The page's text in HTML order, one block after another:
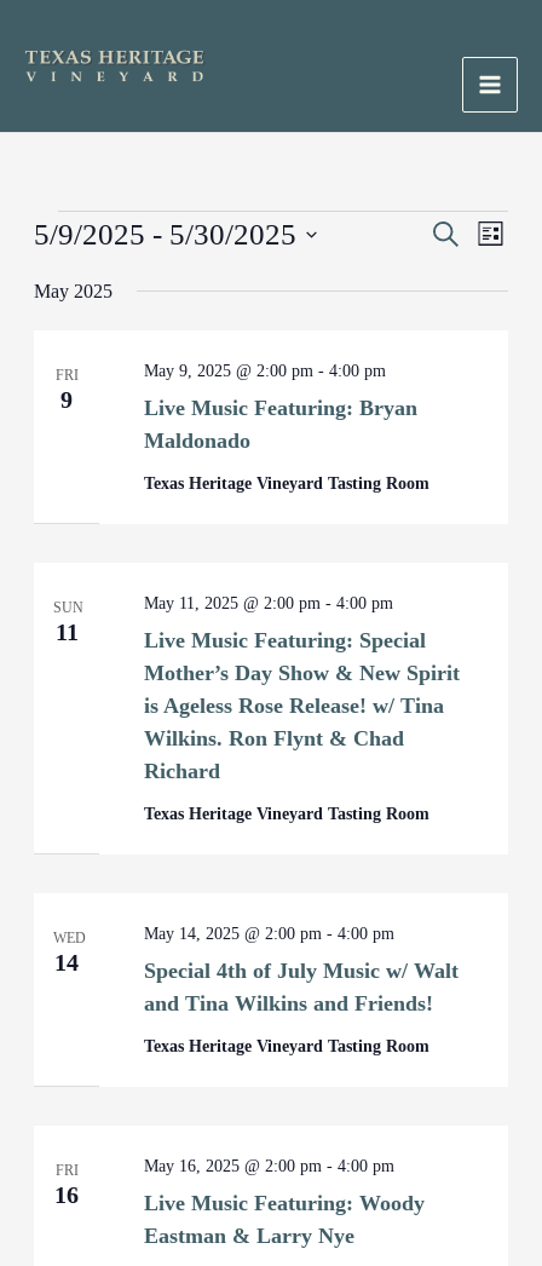
content
Main
Events
Events
and
SearchEvent
List
5/9/2025 - 5/30/2025
date.
May 2025
FRI
9
Live Music Featuring: Bryan
Maldonado
May 9, 2025 @ 2:00 pm -4:00 pm
Texas Heritage Vineyard Tasting Room
SUN
11
Live Music Featuring: Special
Mother’s Day Show & New Spirit
is Ageless Rose Release! w/ Tina
Wilkins. Ron Flynt & Chad
Richard
May 11, 2025 @ 2:00 pm -4:00 pm
Texas Heritage Vineyard Tasting Room
WED
14
Special 4th of July Music w/ Walt
and Tina Wilkins and Friends!
May 14, 2025 @ 2:00 pm -4:00 pm
Texas Heritage Vineyard Tasting Room
FRI
16
Live Music Featuring: Woody
Eastman & Larry Nye
May 16, 2025 @ 2:00 pm -4:00 pm